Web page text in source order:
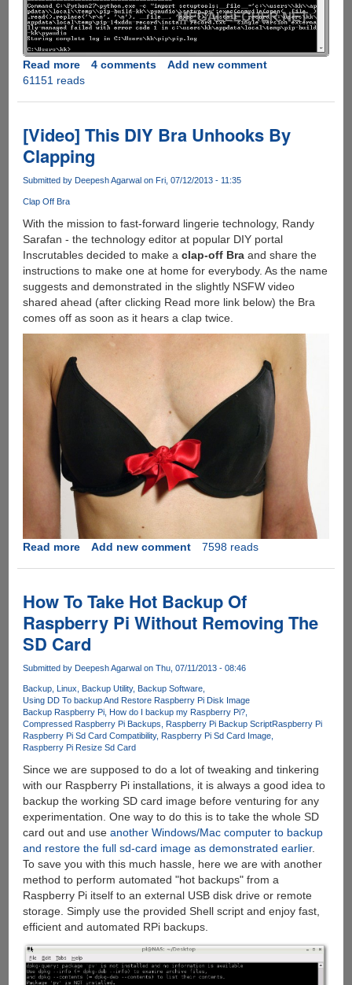
Read moreabout
Fixing
Unable
to
find
vcvarsall.bat
4 comments
Add new comment
61151 reads
[Video] This DIY Bra Unhooks By
Clapping
Submitted by Deepesh Agarwal on Fri, 07/12/2013 - 11:35
Clap Off Bra
With the mission to fast-forward lingerie technology, Randy
Sarafan - the technology editor at popular DIY portal
Inscrutables decided to make a clap-off Braand share the
instructions to make one at home for everybody. As the name
suggests and demonstrated in the slightly NSFW video
shared ahead (after clicking Read more link below) the Bra
comes off as soon as it hears a clap twice.
Read moreabout
DIY
Bra
Unhooks
By
Add new comment 7598 reads
How To Take Hot Backup Of
Raspberry Pi Without Removing The
SD Card
Submitted by Deepesh Agarwalon Thu, 07/11/2013 - 08:46
Backup Linux Backup Utility Backup Software
Using DD To backup And Restore Raspberry Pi Disk Image
Backup Raspberry Pi How do I backup my Raspberry Pi?
Compressed Raspberry Pi Backups
Raspberry Pi Backup ScriptRaspberry Pi
Raspberry Pi Sd Card Compatibility Raspberry Pi Sd Card Image
Raspberry Pi Resize Sd Card
Since we are supposed to do a lot of tweaking and tinkering
with our Raspberry Pi installations, it is always a good idea to
backup the working SD card image before venturing for any
experimentation. One way to do this is to take the whole SD
card out and use another Windows/Mac computer to backup
and restore the full sd-card image as demonstrated earlier.
To save you with this much hassle, here we are with another
method to perform automated "hot backups" from a
Raspberry Pi itself to an external USB disk drive or remote
storage. Simply use the provided Shell script and enjoy fast,
efficient and automated RPi backups.